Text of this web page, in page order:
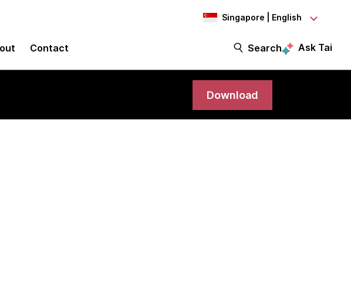
Singapore | English
Contact Search Ask Tai
Download